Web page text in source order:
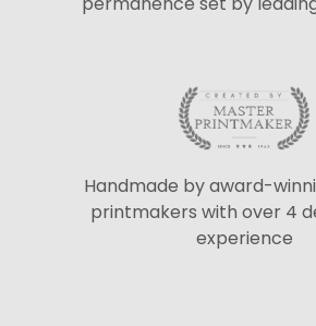
Handmade by award-
printmakers with over 4
experience